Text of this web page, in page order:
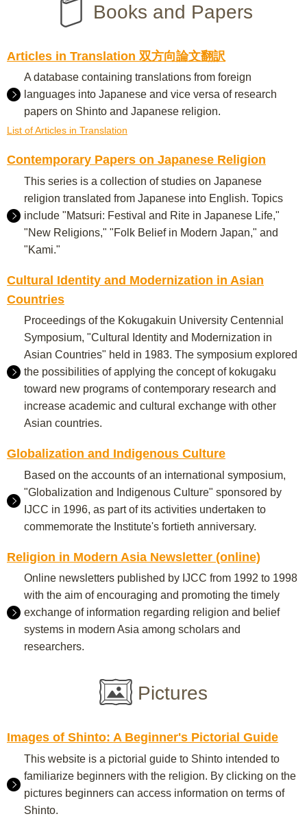
Books and Papers
Articles in Translation 双方向論文翻訳
A database containing translations from foreign
languages into Japanese and vice versa of research
papers on Shinto and Japanese religion.
List of Articles in Translation
Contemporary Papers on Japanese Religion
This series is a collection of studies on Japanese
religion translated from Japanese into English. Topics
include "Matsuri: Festival and Rite in Japanese Life,"
"New Religions," "Folk Belief in Modern Japan," and
"Kami."
Cultural Identity and Modernization in Asian
Countries
Proceedings of the Kokugakuin University Centennial
Symposium, "Cultural Identity and Modernization in
Asian Countries" held in 1983. The symposium explored
the possibilities of applying the concept of kokugaku
toward new programs of contemporary research and
increase academic and cultural exchange with other
Asian countries.
Globalization and Indigenous Culture
Based on the accounts of an international symposium,
"Globalization and Indigenous Culture" sponsored by
IJCC in 1996, as part of its activities undertaken to
commemorate the Institute's fortieth anniversary.
Religion in Modern Asia Newsletter (online)
Online newsletters published by IJCC from 1992 to 1998
with the aim of encouraging and promoting the timely
exchange of information regarding religion and belief
systems in modern Asia among scholars and
researchers.
Pictures
Images of Shinto: A Beginner's Pictorial Guide
This website is a pictorial guide to Shinto intended to
familiarize beginners with the religion. By clicking on the
pictures beginners can access information on terms of
Shinto.